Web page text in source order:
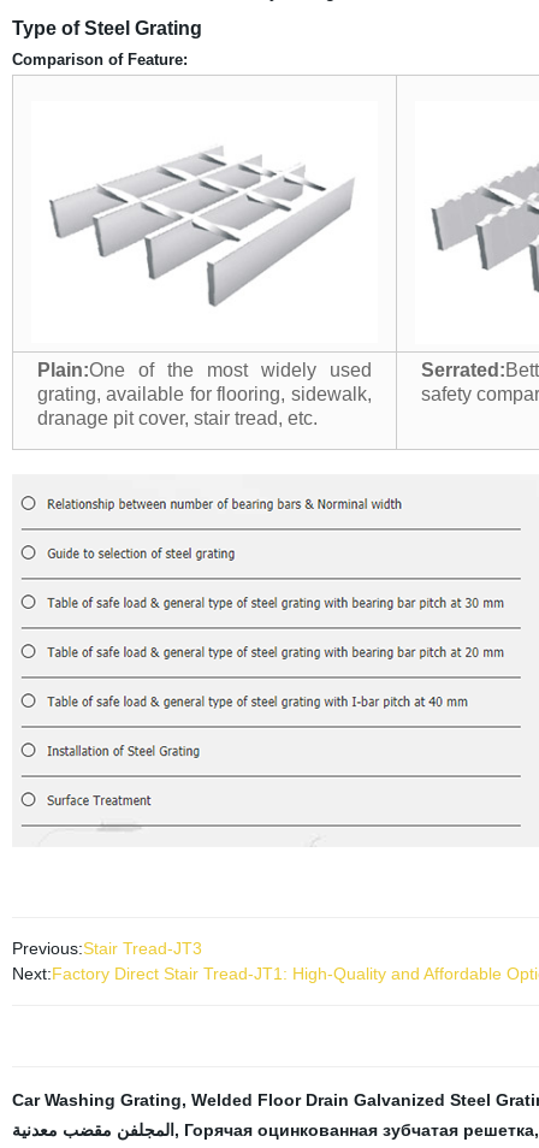
Type of Steel Grating
Comparison of Feature:
Plain:One of the most widely used
grating, available for flooring, sidewalk,
dranage pit cover, stair tread, etc.
Serrated:
safety
Previous:Stair Tread-JT3
Next:Factory Direct Stair Tread-JT1: High-Quality and Affordable
Car Washing Grating, Welded Floor Drain Galvanized Steel
المجلفن مقضب معدنية , Горячая оцинкованная зубчатая решетка